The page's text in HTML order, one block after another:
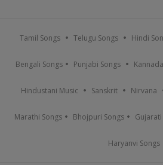
Tamil Songs Telugu Songs Hindi
Bengali Songs Punjabi Songs
Hindustani Music Sanskrit Nirvana
Marathi Songs Bhojpuri Songs Gujarati
Haryanvi Songs